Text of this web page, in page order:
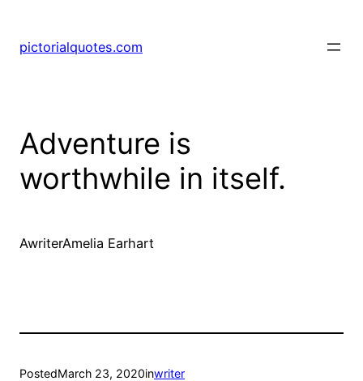
pictorialquotes.com
Adventure is
worthwhile in itself.
AwriterAmelia Earhart
PostedMarch 23, 2020inwriter